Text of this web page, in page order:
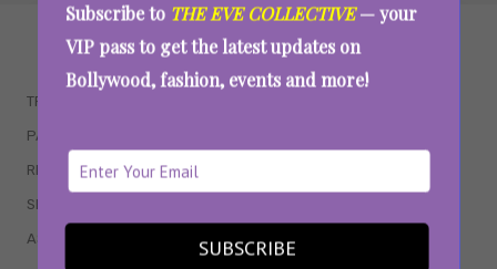
Subscribe to THE EVE COLLECTIVE— your
VIP pass to get the latest updates on
Bollywood, fashion, events and more!
SUBSCRIBE
WAIT... THERE’S MORE!
TRENDING
PARENTING
RELATIONSHIPS
SEX & WELLNESS
ASTROLOGY & HOROSCOPE WEB SERIES